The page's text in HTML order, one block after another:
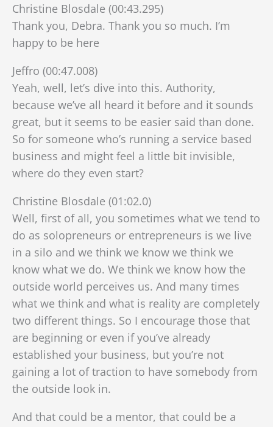
Christine Blosdale (00:43.295)
Thank you, Debra. Thank you so much. I’m
happy to be here
Jeffro (00:47.008)
Yeah, well, let’s dive into this. Authority,
because we’ve all heard it before and it sounds
great, but it seems to be easier said than done.
So for someone who’s running a service based
business and might feel a little bit invisible,
where do they even start?
Christine Blosdale (01:02.0)
Well, first of all, you sometimes what we tend to
do as solopreneurs or entrepreneurs is we live
in a silo and we think we know we think we
know what we do. We think we know how the
outside world perceives us. And many times
what we think and what is reality are completely
two different things. So I encourage those that
are beginning or even if you’ve already
established your business, but you’re not
gaining a lot of traction to have somebody from
the outside look in.
And that could be a mentor, that could be a